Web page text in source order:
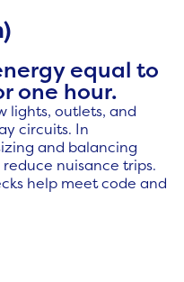
equal to
one hour.
lights, outlets, and
circuits. In
and balancing
nuisance trips.
help meet code and